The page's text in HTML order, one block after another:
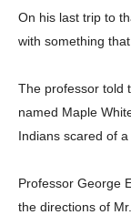
On his last trip to
with something
The professor told
named Maple
Indians scared of a
Professor George
the directions of